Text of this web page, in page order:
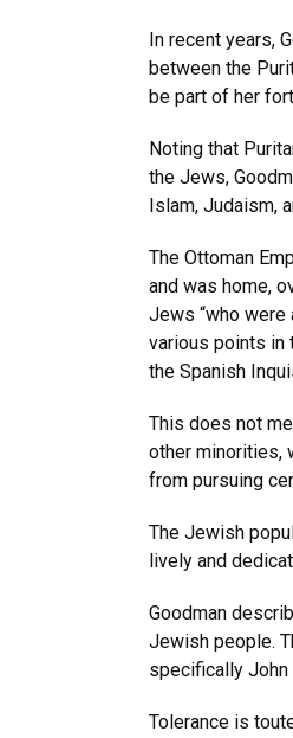
In recent years,
between the
be part of her
Noting that
the Jews,
Islam, Judaism,
The Ottoman
and was home,
Jews “who were
various points in
the Spanish
This does not
other minorities,
from pursuing
The Jewish
lively and
Goodman
Jewish people.
specifically John
Tolerance is